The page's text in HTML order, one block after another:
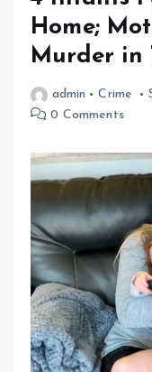
Home;
Murder in
admin Crime
0 Comments